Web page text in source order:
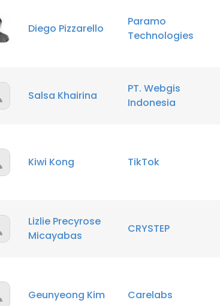
Diego Pizzarello
Paramo
Technologies
Salsa Khairina
PT. Webgis
Indonesia
Kiwi Kong TikTok
Lizlie Precyrose
Micayabas
CRYSTEP
Geunyeong Kim Carelabs